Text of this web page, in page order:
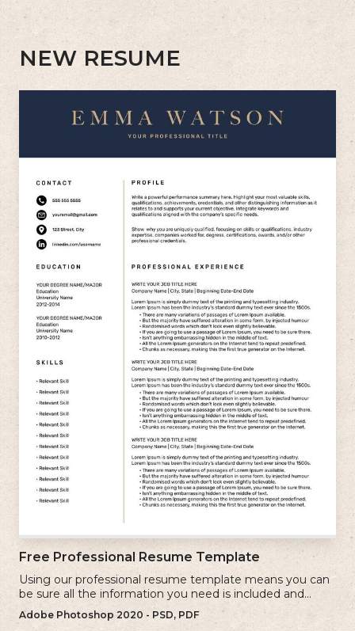
NEW RESUME
Free Professional Resume Template
Using our professional resume template means you can
be sure all the information you need is included and
presenting in the best possible way.
Adobe Photoshop 2020 - PSD, PDF